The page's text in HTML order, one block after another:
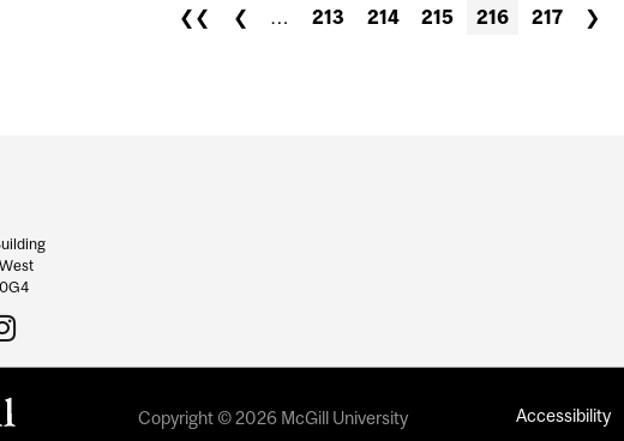
❮❮ ❮ … 213 214 215 216 217 ❯
Copyright © 2026 McGill University Accessibility